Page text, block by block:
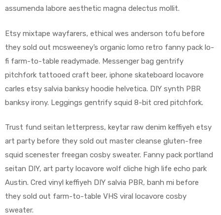
assumenda labore aesthetic magna delectus mollit.
Etsy mixtape wayfarers, ethical wes anderson tofu before
they sold out mcsweeney’s organic lomo retro fanny pack lo-
fi farm-to-table readymade. Messenger bag gentrify
pitchfork tattooed craft beer, iphone skateboard locavore
carles etsy salvia banksy hoodie helvetica. DIY synth PBR
banksy irony. Leggings gentrify squid 8-bit cred pitchfork.
Trust fund seitan letterpress, keytar raw denim keffiyeh etsy
art party before they sold out master cleanse gluten-free
squid scenester freegan cosby sweater. Fanny pack portland
seitan DIY, art party locavore wolf cliche high life echo park
Austin. Cred vinyl keffiyeh DIY salvia PBR, banh mi before
they sold out farm-to-table VHS viral locavore cosby
sweater.